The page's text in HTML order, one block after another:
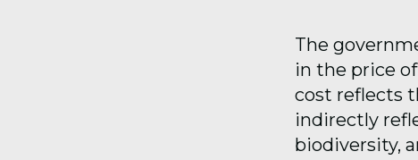
The
in the price
cost reflects
indirectly
biodiversity,